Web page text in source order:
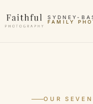
SYDNEY-
FAMILY
MATERNITY
OUR